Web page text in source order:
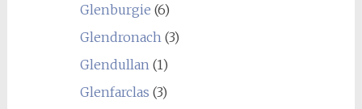
Glenburgie (6)
Glendronach(3)
Glendullan(1)
Glenfarclas (3)